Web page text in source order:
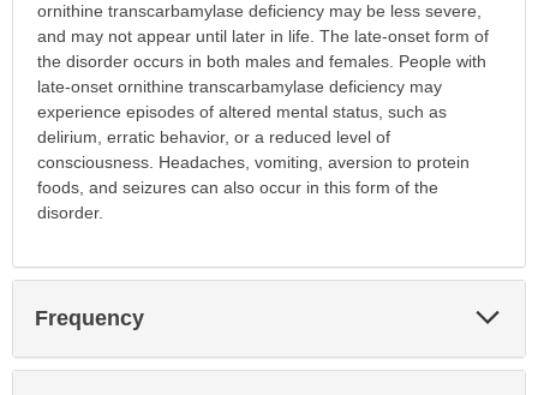
ornithine transcarbamylase deficiency may be less severe,
and may not appear until later in life. The late-onset form of
the disorder occurs in both males and females. People with
late-onset ornithine transcarbamylase deficiency may
experience episodes of altered mental status, such as
delirium, erratic behavior, or a reduced level of
consciousness. Headaches, vomiting, aversion to protein
foods, and seizures can also occur in this form of the
disorder.
Frequency